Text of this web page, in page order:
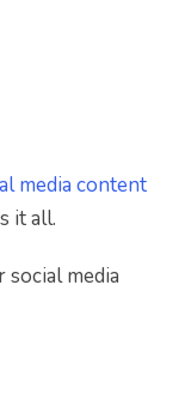
media content
it all.
media